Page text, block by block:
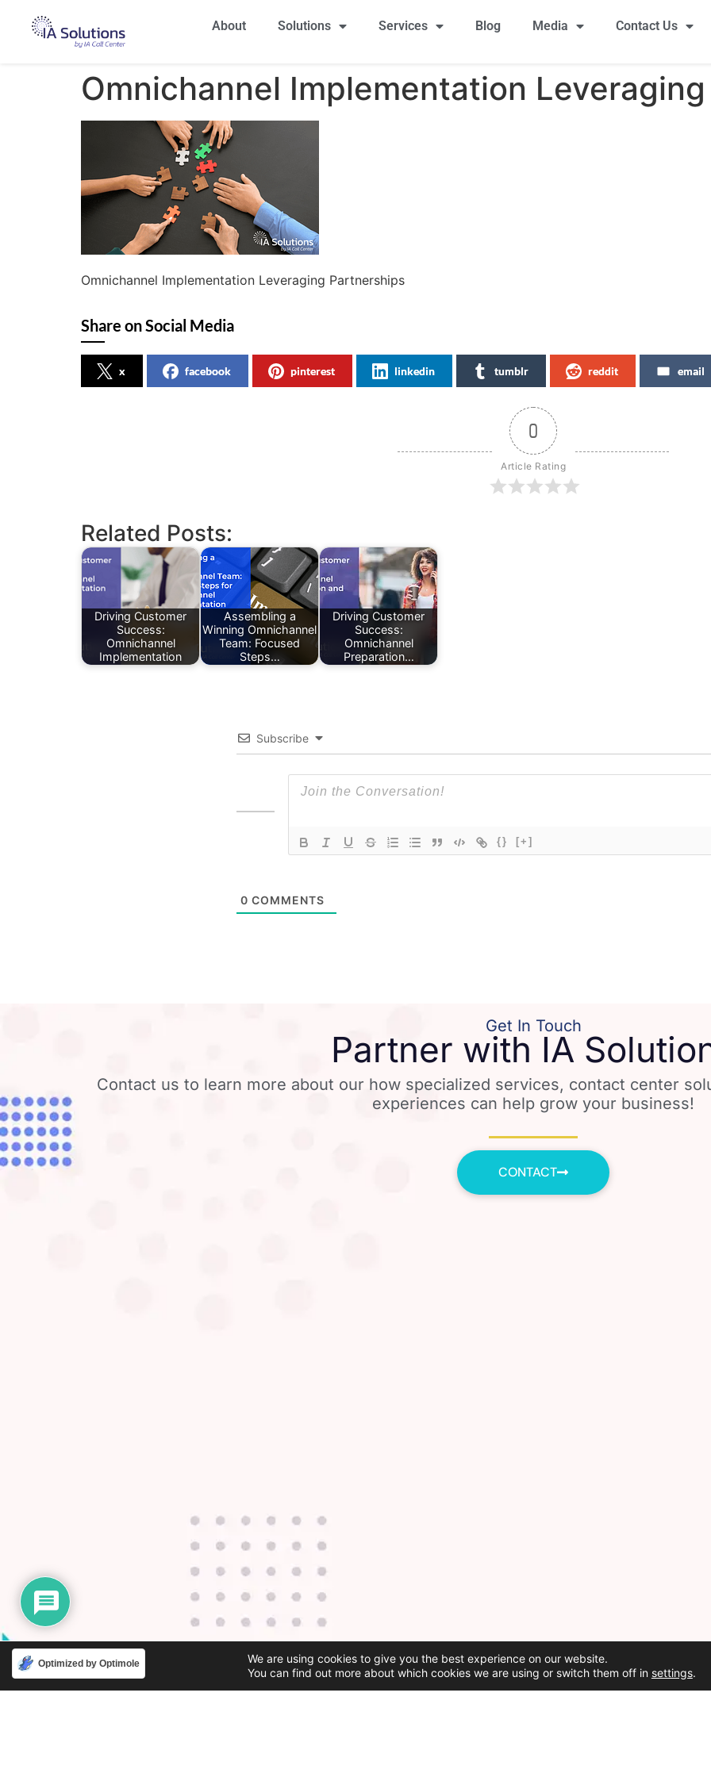
About Solutions Services Blog Media Contact Us
Omnichannel Implementation
Omnichannel Implementation Leveraging Partnerships
Share on Social Media
x facebook pinterest linkedin tumblr reddit email
0
Article Rating
Related Posts:
Driving Customer
Success:
Omnichannel
Implementation
Assembling a
Winning Omnichannel
Team: Focused
Steps…
Driving Customer
Success:
Omnichannel
Preparation…
Subscribe
{} [+]
0 COMMENTS
Get In Touch
Partner with IA
Contact us to learn more about our how specialized services, contact center
experiences can help grow your business!
CONTACT
Optimized by Optimole
We are using cookies to give you the best experience on our website.
You can find out more about which cookies we are using or switch them off in settings.